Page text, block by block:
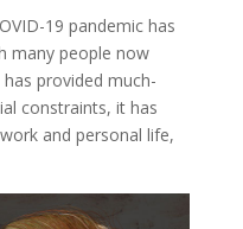
19 pandemic has
many people now
provided much-
constraints, it has
and personal life,